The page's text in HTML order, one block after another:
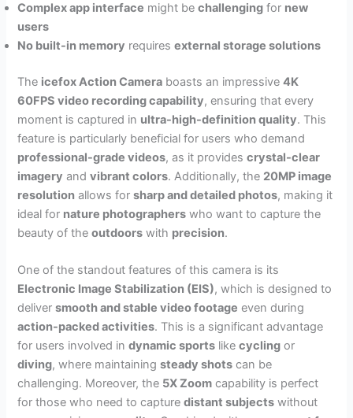
Complex app interface might bechallenging for new
users
No built-in memory requiresexternal storage solutions
The icefox Action Camera boasts an impressive4K
60FPS video recording capability, ensuring that every
moment is captured in ultra-high-definition quality. This
feature is particularly beneficial for users who demand
professional-grade videos, as it providescrystal-clear
imagery andvibrant colors. Additionally, the 20MP image
resolution allows forsharp and detailed photos, making it
ideal for nature photographers who want to capture the
beauty of theoutdoors with precision.
One of the standout features of this camera is its
Electronic Image Stabilization (EIS), which is designed to
deliversmooth and stable video footage even during
action-packed activities. This is a significant advantage
for users involved indynamic sports likecycling or
diving, where maintainingsteady shots can be
challenging. Moreover, the 5X Zoom capability is perfect
for those who need to capturedistant subjects without